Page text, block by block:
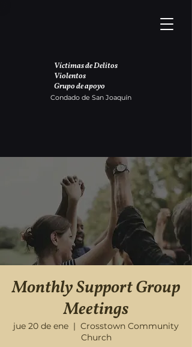
Víctimas de Delitos
Violentos
Grupo de apoyo
Condado de San Joaquín
Monthly Support Group
Meetings
jue 20 de ene
  |
Crosstown Community
Church